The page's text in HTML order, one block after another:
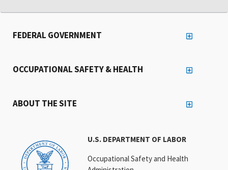
U.S. DEPARTMENT OF LABOR
Occupational Safety and Health
FEDERAL GOVERNMENT
OCCUPATIONAL SAFETY & HEALTH
ABOUT THE SITE